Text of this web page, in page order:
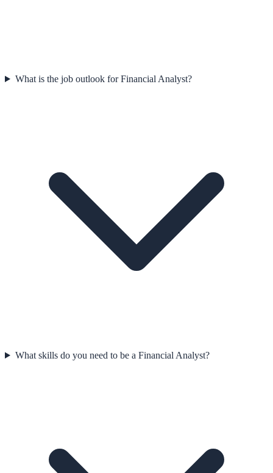
What is the job outlook for Financial Analyst?
What skills do you need to be a Financial Analyst?